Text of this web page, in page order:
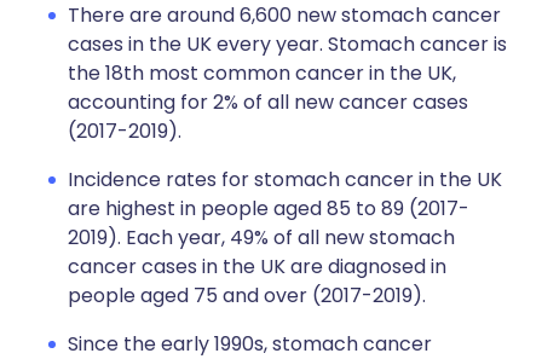
There are around 6,600 new stomach cancer
cases in the UK every year. Stomach cancer is
the 18th most common cancer in the UK,
accounting for 2% of all new cancer cases
(2017-2019).
Incidence rates for stomach cancer in the UK
are highest in people aged 85 to 89 (2017-
2019). Each year, 49% of all new stomach
cancer cases in the UK are diagnosed in
people aged 75 and over (2017-2019).
Since the early 1990s, stomach cancer